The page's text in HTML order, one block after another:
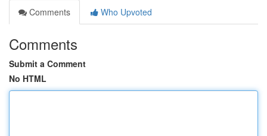
Comments
Who Upvoted
Comments
Submit a Comment
No HTML